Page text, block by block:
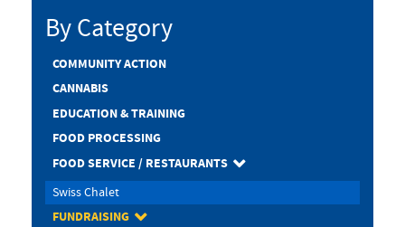
By Category
COMMUNITY ACTION
CANNABIS
EDUCATION & TRAINING
FOOD PROCESSING
FOOD SERVICE / RESTAURANTS
Swiss Chalet
FUNDRAISING